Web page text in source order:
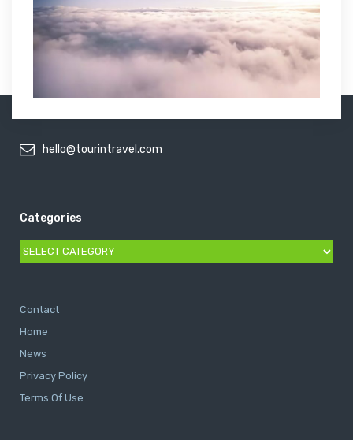
hello@tourintravel.com
Categories
Categories
Contact
Home
News
Privacy Policy
Terms Of Use